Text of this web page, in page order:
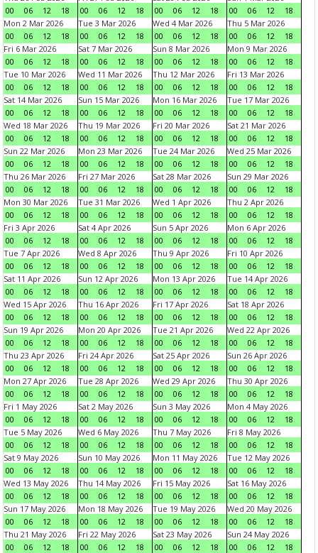
00
06 12 18
00
06 12 18
00
06 12 18
00
06 12
18
Mon 2 Mar 2026
00
06 12 18
Tue 3 Mar 2026
00
06 12 18
Wed 4 Mar 2026
00
06 12 18
Thu 5 Mar 2026
00
06 12
18
Fri 6 Mar 2026
00
06 12 18
Sat 7 Mar 2026
00
06 12 18
Sun 8 Mar 2026
00
06 12 18
Mon 9 Mar 2026
00
06 12
18
Tue 10 Mar 2026
00
06 12 18
Wed 11 Mar 2026
00
06 12 18
Thu 12 Mar 2026
00
06 12 18
Fri 13 Mar 2026
00
06 12
18
Sat 14 Mar 2026
00
06 12 18
Sun 15 Mar 2026
00
06 12 18
Mon 16 Mar 2026
00
06 12 18
Tue 17 Mar 2026
00
06 12
18
Wed 18 Mar 2026
00
06 12 18
Thu 19 Mar 2026
00
06 12 18
Fri 20 Mar 2026
00
06 12 18
Sat 21 Mar 2026
00
06 12
18
Sun 22 Mar 2026
00
06 12 18
Mon 23 Mar 2026
00
06 12 18
Tue 24 Mar 2026
00
06 12 18
Wed 25 Mar 2026
00
06 12
18
Thu 26 Mar 2026
00
06 12 18
Fri 27 Mar 2026
00
06 12 18
Sat 28 Mar 2026
00
06 12 18
Sun 29 Mar 2026
00
06 12
18
Mon 30 Mar 2026
00
06 12 18
Tue 31 Mar 2026
00
06 12 18
Wed 1 Apr 2026
00
06 12 18
Thu 2 Apr 2026
00
06 12
18
Fri 3 Apr 2026
00
06 12 18
Sat 4 Apr 2026
00
06 12 18
Sun 5 Apr 2026
00
06 12 18
Mon 6 Apr 2026
00
06 12
18
Tue 7 Apr 2026
00
06 12 18
Wed 8 Apr 2026
00
06 12 18
Thu 9 Apr 2026
00
06 12 18
Fri 10 Apr 2026
00
06 12
18
Sat 11 Apr 2026
00
06 12 18
Sun 12 Apr 2026
00
06 12 18
Mon 13 Apr 2026
00
06 12 18
Tue 14 Apr 2026
00
06 12
18
Wed 15 Apr 2026
00
06 12 18
Thu 16 Apr 2026
00
06 12 18
Fri 17 Apr 2026
00
06 12 18
Sat 18 Apr 2026
00
06 12
18
Sun 19 Apr 2026
00
06 12 18
Mon 20 Apr 2026
00
06 12 18
Tue 21 Apr 2026
00
06 12 18
Wed 22 Apr 2026
00
06 12
18
Thu 23 Apr 2026
00
06 12 18
Fri 24 Apr 2026
00
06 12 18
Sat 25 Apr 2026
00
06 12 18
Sun 26 Apr 2026
00
06 12
18
Mon 27 Apr 2026
00
06 12 18
Tue 28 Apr 2026
00
06 12 18
Wed 29 Apr 2026
00
06 12 18
Thu 30 Apr 2026
00
06 12
18
Fri 1 May 2026
00
06 12 18
Sat 2 May 2026
00
06 12 18
Sun 3 May 2026
00
06 12 18
Mon 4 May 2026
00
06 12
18
Tue 5 May 2026
00
06 12 18
Wed 6 May 2026
00
06 12 18
Thu 7 May 2026
00
06 12 18
Fri 8 May 2026
00
06 12
18
Sat 9 May 2026
00
06 12 18
Sun 10 May 2026
00
06 12 18
Mon 11 May 2026
00
06 12 18
Tue 12 May 2026
00
06 12
18
Wed 13 May 2026
00
06 12 18
Thu 14 May 2026
00
06 12 18
Fri 15 May 2026
00
06 12 18
Sat 16 May 2026
00
06 12
18
Sun 17 May 2026
00
06 12 18
Mon 18 May 2026
00
06 12 18
Tue 19 May 2026
00
06 12 18
Wed 20 May 2026
00
06 12
18
Thu 21 May 2026
00
06 12 18
Fri 22 May 2026
00
06 12 18
Sat 23 May 2026
00
06 12 18
Sun 24 May 2026
00
06 12
18